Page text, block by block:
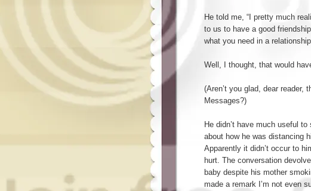
He told me, “I pretty much
to us to have a good
what you need in a
Well, I thought, that would
(Aren’t you glad, dear reader,
Messages?)
He didn’t have much useful
about how he was distancing
Apparently it didn’t occur to
hurt. The conversation
baby despite his mother
made a remark I’m not even